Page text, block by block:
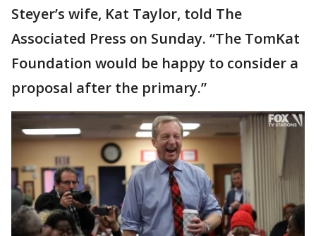
Steyer’s wife, Kat Taylor, told The
Associated Press on Sunday. “The TomKat
Foundation would be happy to consider a
proposal after the primary.”